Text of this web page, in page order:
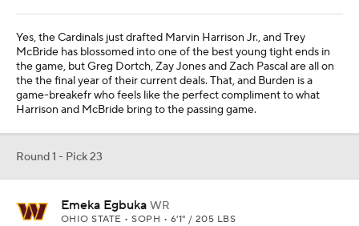
Yes, the Cardinals just drafted Marvin Harrison Jr., and Trey
McBride has blossomed into one of the best young tight ends in
the game, but Greg Dortch, Zay Jones and Zach Pascal are all on
the the final year of their current deals. That, and Burden is a
game-breakefr who feels like the perfect compliment to what
Harrison and McBride bring to the passing game.
Round 1 - Pick 23
Emeka Egbuka WR
OHIO STATE • SOPH • 6'1" / 205 LBS